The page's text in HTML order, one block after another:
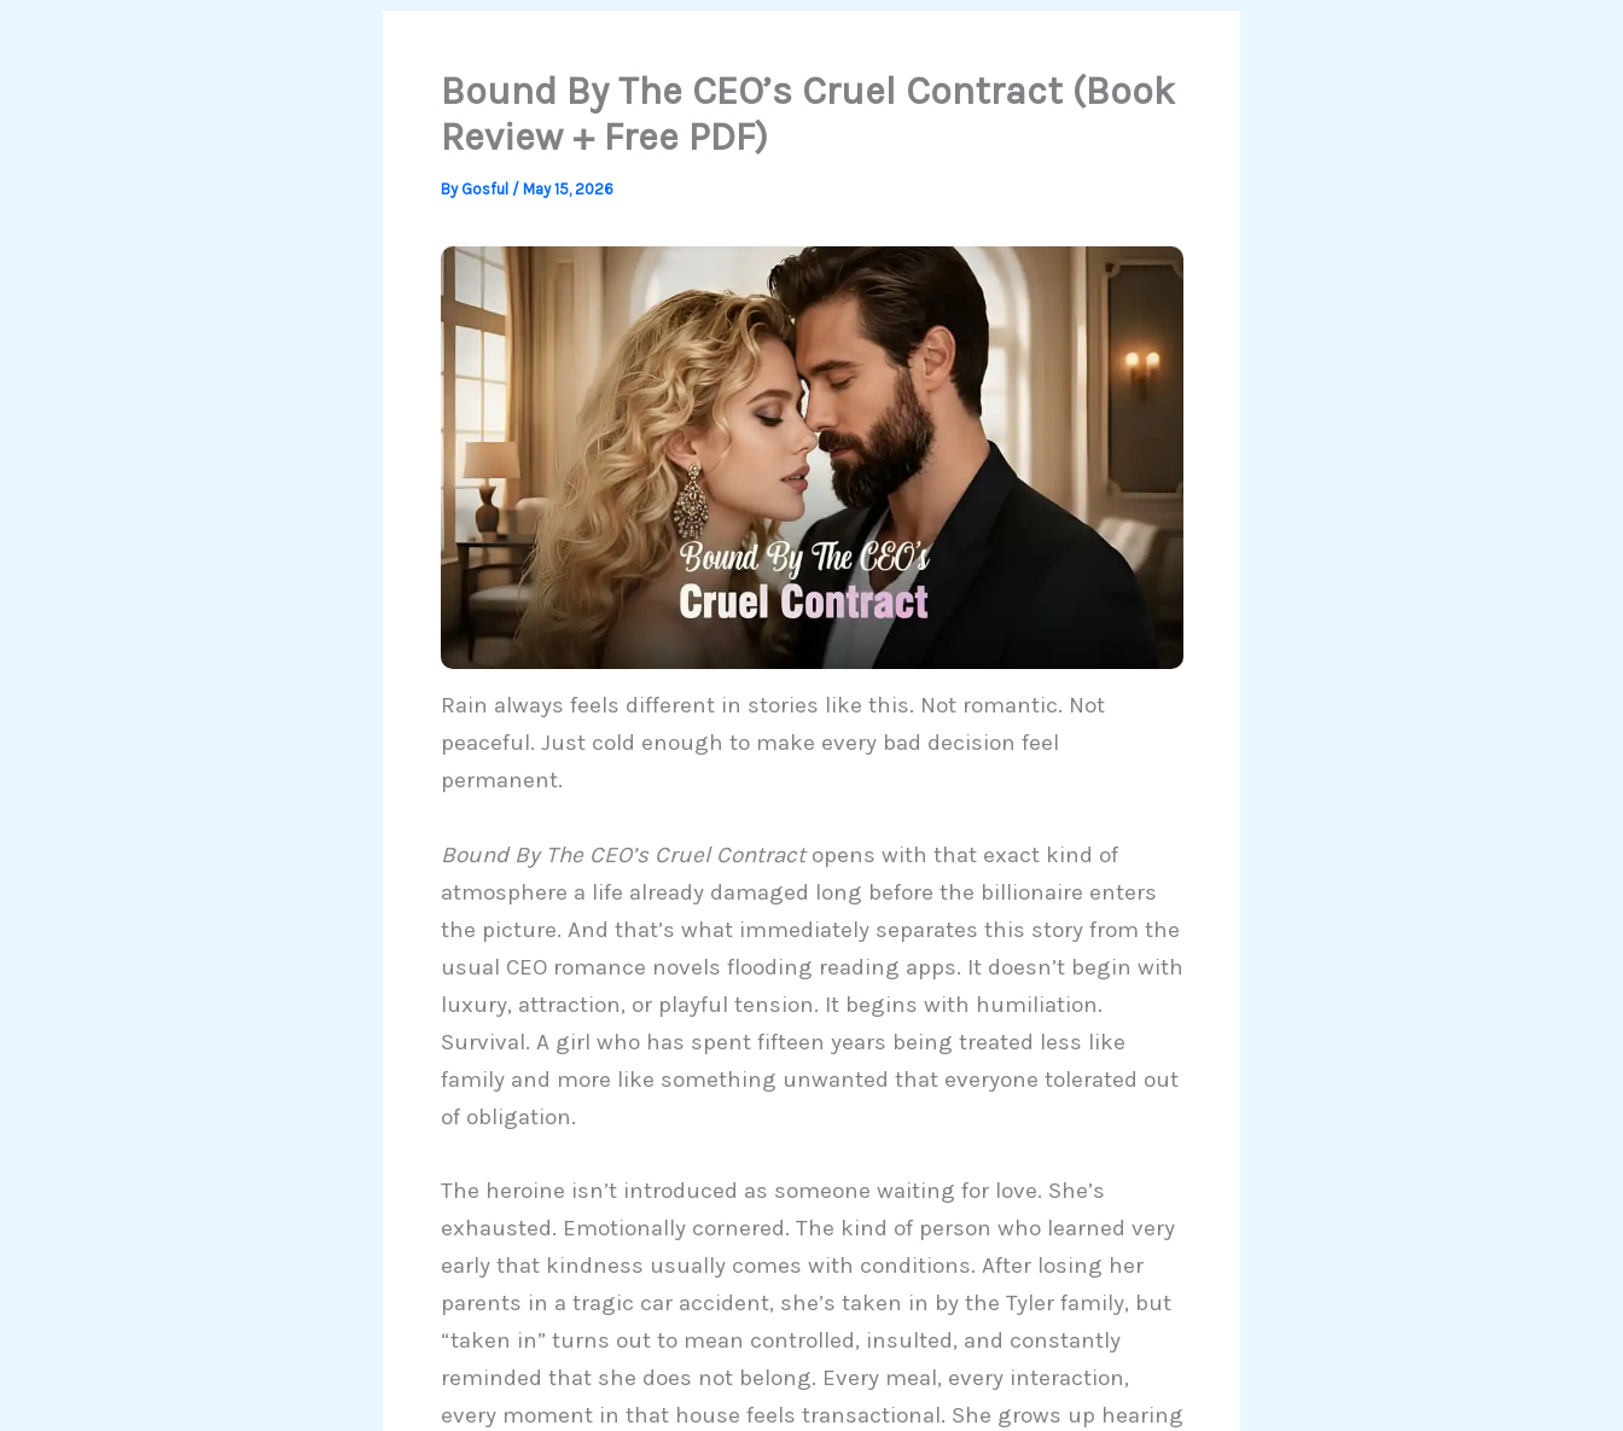
Bound By The CEO’s Cruel Contract (Book
Review + Free PDF)
By Gosful / May 15, 2026
Rain always feels different in stories like this. Not romantic. Not
peaceful. Just cold enough to make every bad decision feel
permanent.
Bound By The CEO’s Cruel Contractopens with that exact kind of
atmosphere a life already damaged long before the billionaire enters
the picture. And that’s what immediately separates this story from the
usual CEO romance novels flooding reading apps. It doesn’t begin with
luxury, attraction, or playful tension. It begins with humiliation.
Survival. A girl who has spent fifteen years being treated less like
family and more like something unwanted that everyone tolerated out
of obligation.
The heroine isn’t introduced as someone waiting for love. She’s
exhausted. Emotionally cornered. The kind of person who learned very
early that kindness usually comes with conditions. After losing her
parents in a tragic car accident, she’s taken in by the Tyler family, but
“taken in” turns out to mean controlled, insulted, and constantly
reminded that she does not belong. Every meal, every interaction,
every moment in that house feels transactional. She grows up hearing